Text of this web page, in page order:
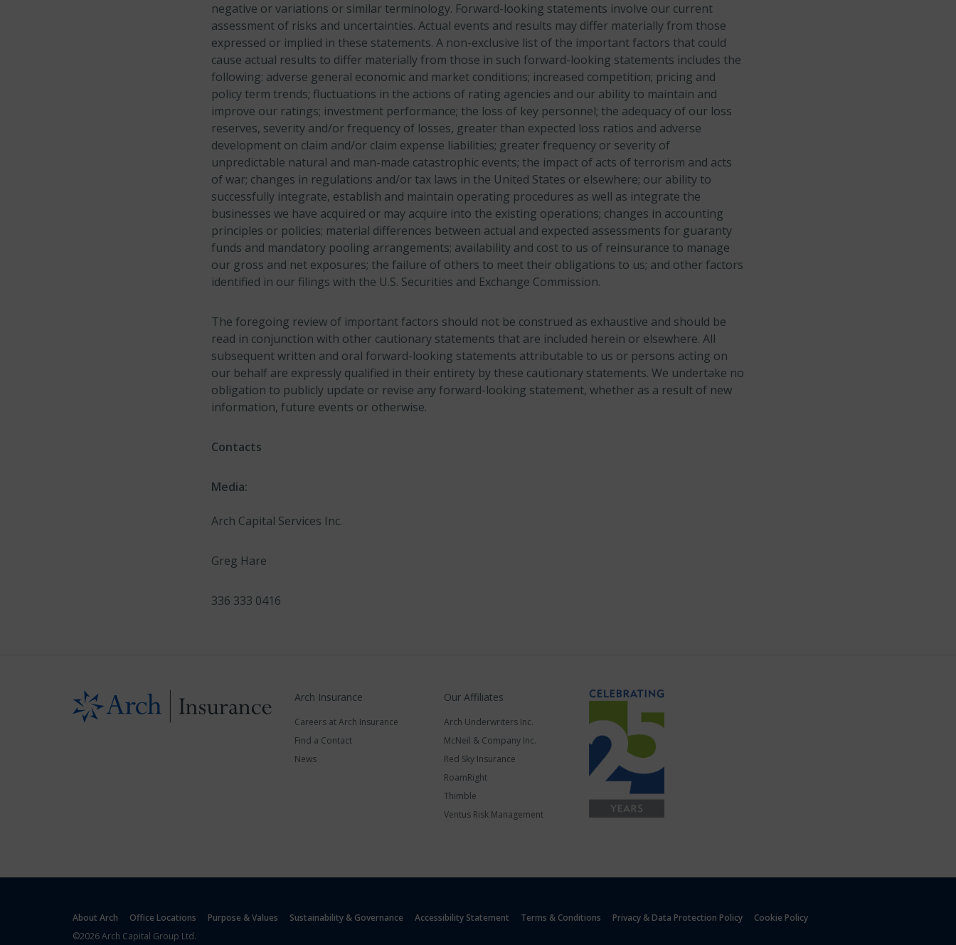
negative or variations or similar terminology. Forward-looking statements involve our current
assessment of risks and uncertainties. Actual events and results may differ materially from those
expressed or implied in these statements. A non-exclusive list of the important factors that could
cause actual results to differ materially from those in such forward-looking statements includes the
following: adverse general economic and market conditions; increased competition; pricing and
policy term trends; fluctuations in the actions of rating agencies and our ability to maintain and
improve our ratings; investment performance; the loss of key personnel; the adequacy of our loss
reserves, severity and/or frequency of losses, greater than expected loss ratios and adverse
development on claim and/or claim expense liabilities; greater frequency or severity of
unpredictable natural and man-made catastrophic events; the impact of acts of terrorism and acts
of war; changes in regulations and/or tax laws in the United States or elsewhere; our ability to
successfully integrate, establish and maintain operating procedures as well as integrate the
businesses we have acquired or may acquire into the existing operations; changes in accounting
principles or policies; material differences between actual and expected assessments for guaranty
funds and mandatory pooling arrangements; availability and cost to us of reinsurance to manage
our gross and net exposures; the failure of others to meet their obligations to us; and other factors
identified in our filings with the U.S. Securities and Exchange Commission.
The foregoing review of important factors should not be construed as exhaustive and should be
read in conjunction with other cautionary statements that are included herein or elsewhere. All
subsequent written and oral forward-looking statements attributable to us or persons acting on
our behalf are expressly qualified in their entirety by these cautionary statements. We undertake no
obligation to publicly update or revise any forward-looking statement, whether as a result of new
information, future events or otherwise.
Contacts
Media:
Arch Capital Services Inc.
Greg Hare
336 333 0416
Arch Insurance
Careers at Arch Insurance
Find a Contact
News
Our Affiliates
Arch Underwriters Inc.
McNeil & Company Inc.
Red Sky Insurance
RoamRight
Thimble
Ventus Risk Management
About Arch Office Locations Purpose & Values Sustainability & Governance Accessibility Statement Terms & Conditions Privacy & Data Protection Policy
Cookie Policy
©2026 Arch Capital Group Ltd.